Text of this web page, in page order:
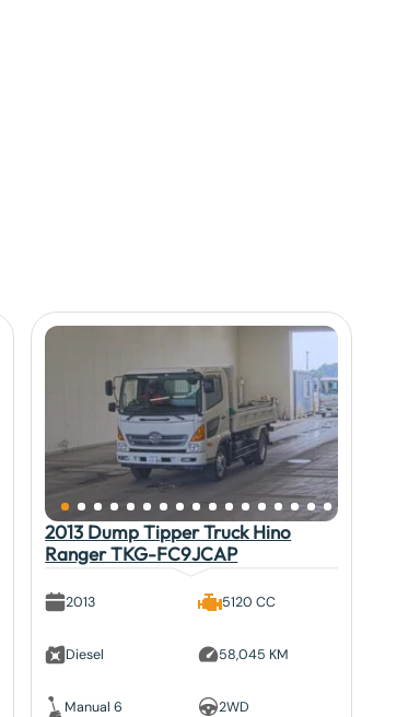
2013 Dump Tipper Truck Hino
Ranger TKG-FC9JCAP
2013
Diesel
Manual 6
5120 CC
58,045 KM
2WD